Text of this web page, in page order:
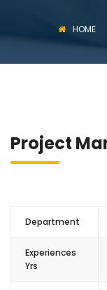
HOME
Project
Department
Experiences
Yrs